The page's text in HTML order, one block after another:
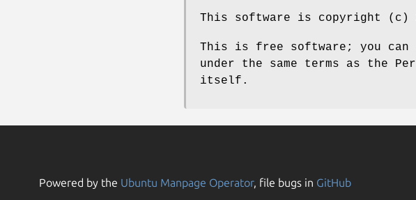
This software is copyright (c)
This is free software; you
under the same terms as the
itself.
Powered by the Ubuntu Manpage Operator, file bugs in GitHub